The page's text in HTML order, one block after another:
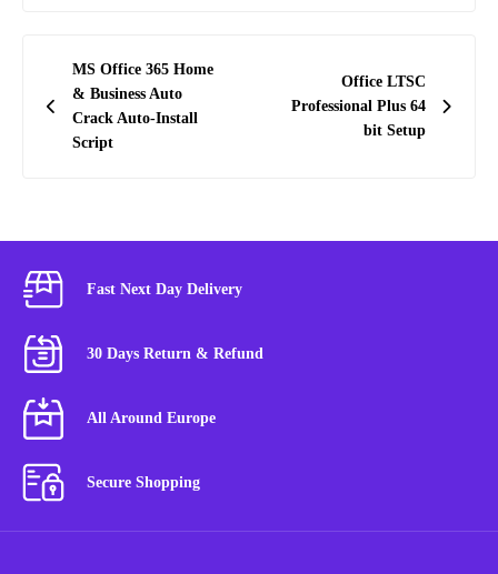
Post
navigation
MS Office 365 Home
& Business Auto
Crack Auto-Install
Script
Office LTSC
Professional Plus 64
bit Setup
Fast Next Day Delivery
30 Days Return & Refund
All Around Europe
Secure Shopping